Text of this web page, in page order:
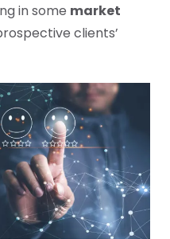
in some market
clients’